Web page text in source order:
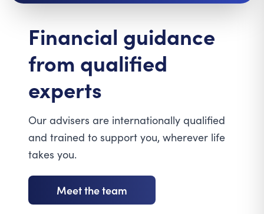
Financial guidance
from qualified
experts
Our advisers are internationally qualified
and trained to support you, wherever life
takes you.
Meet the team